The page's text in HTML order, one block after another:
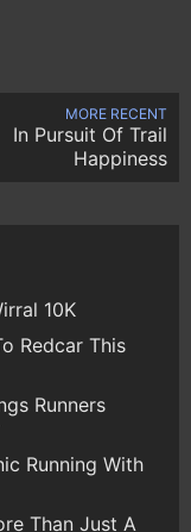
MORE RECENT
In Pursuit Of Trail
Happiness
10K
Redcar This
Runners
Running With
Than Just A